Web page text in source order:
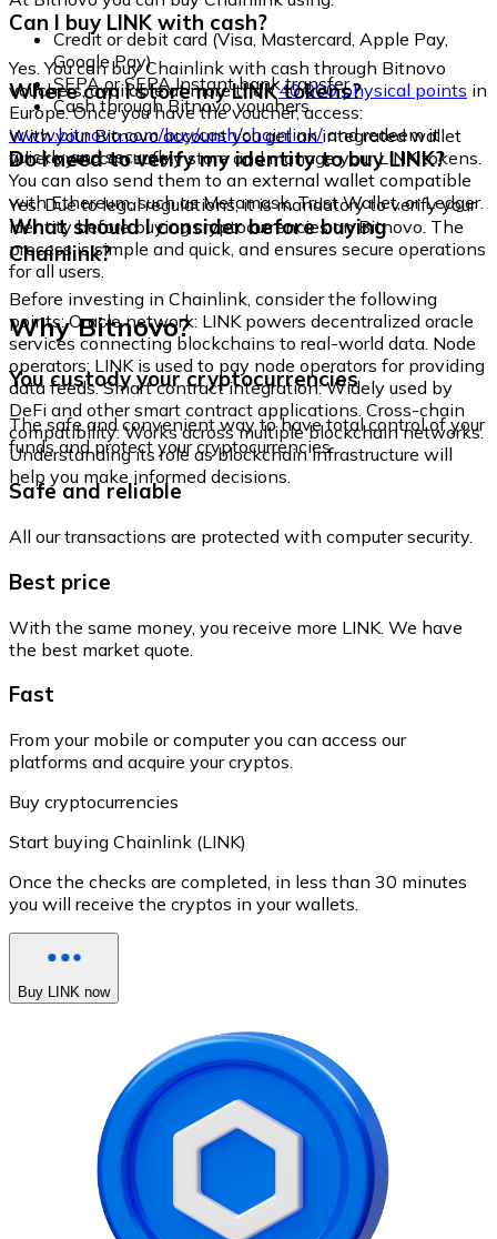
Credit or debit card (Visa, Mastercard, Apple Pay,
Google Pay)
SEPA or SEPA Instant bank transfer
Cash through Bitnovo vouchers
Can I buy LINK with cash?
Yes. You can buy Chainlink with cash through Bitnovo
vouchers, available at more than40,000 physical points in
Europe. Once you have the voucher, access:
www.bitnovo.com/buy/cash/chainlink/and redeem it
quickly and securely.
Where can I store my LINK tokens?
With your Bitnovo account you get an integrated wallet
where you can safely store and manage your LINK tokens.
You can also send them to an external wallet compatible
with Ethereum, such as Metamask, Trust Wallet, or Ledger.
Do I need to verify my identity to buy LINK?
Yes. Due to legal regulations, it is mandatory to verify your
identity before buying cryptocurrencies on Bitnovo. The
process is simple and quick, and ensures secure operations
for all users.
What should I consider before buying
Chainlink?
Before investing in Chainlink, consider the following
points: Oracle network: LINK powers decentralized oracle
services connecting blockchains to real-world data. Node
operators: LINK is used to pay node operators for providing
data feeds. Smart contract integration: Widely used by
DeFi and other smart contract applications. Cross-chain
compatibility: Works across multiple blockchain networks.
Understanding its role as blockchain infrastructure will
help you make informed decisions.
Why Bitnovo?
You custody your cryptocurrencies
The safe and convenient way to have total control of your
funds and protect your cryptocurrencies.
Safe and reliable
All our transactions are protected with computer security.
Best price
With the same money, you receive more LINK. We have
the best market quote.
Fast
From your mobile or computer you can access our
platforms and acquire your cryptos.
Buy cryptocurrencies
Start buying Chainlink (LINK)
Once the checks are completed, in less than 30 minutes
you will receive the cryptos in your wallets.
Buy LINK now